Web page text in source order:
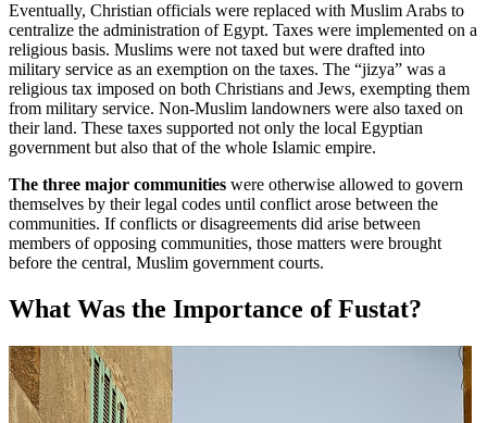
Eventually, Christian officials were replaced with Muslim Arabs to
centralize the administration of Egypt. Taxes were implemented on a
religious basis. Muslims were not taxed but were drafted into
military service as an exemption on the taxes. The “jizya” was a
religious tax imposed on both Christians and Jews, exempting them
from military service. Non-Muslim landowners were also taxed on
their land. These taxes supported not only the local Egyptian
government but also that of the whole Islamic empire.
The three major communities were otherwise allowed to govern
themselves by their legal codes until conflict arose between the
communities. If conflicts or disagreements did arise between
members of opposing communities, those matters were brought
before the central, Muslim government courts.
What Was the Importance of Fustat?